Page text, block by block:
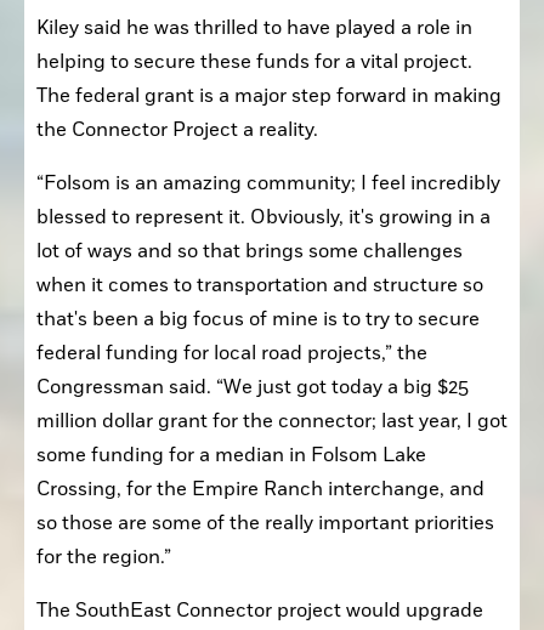
Kiley said he was thrilled to have played a role in
helping to secure these funds for a vital project.
The federal grant is a major step forward in making
the Connector Project a reality.
“Folsom is an amazing community; I feel incredibly
blessed to represent it. Obviously, it's growing in a
lot of ways and so that brings some challenges
when it comes to transportation and structure so
that's been a big focus of mine is to try to secure
federal funding for local road projects,” the
Congressman said. “We just got today a big $25
million dollar grant for the connector; last year, I got
some funding for a median in Folsom Lake
Crossing, for the Empire Ranch interchange, and
so those are some of the really important priorities
for the region.”
The SouthEast Connector project would upgrade